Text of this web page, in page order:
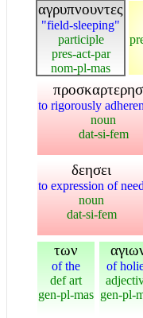
αγρυπνουντες
"field-sleeping"
participle
pres-act-par
nom-pl-mas
to rigorously
noun
dat-si-fem
δεησει
to expression of need
noun
dat-si-fem
των
of the
def art
gen-pl-mas
of
gen-pl-